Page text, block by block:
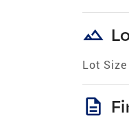
landscape
Lot
description